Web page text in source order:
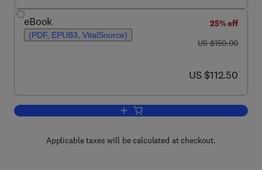
eBook
(PDF, EPUB3, VitalSource)
25% off
was US $150.00
US $150.00
now US $112.50
US $112.50
Add to cart, Cognitive Foundations for
Applicable taxes will be calculated at checkout.